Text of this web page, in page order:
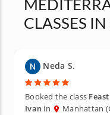
CLASSES
Neda S.
Booked the class
Ivan in Manhattan